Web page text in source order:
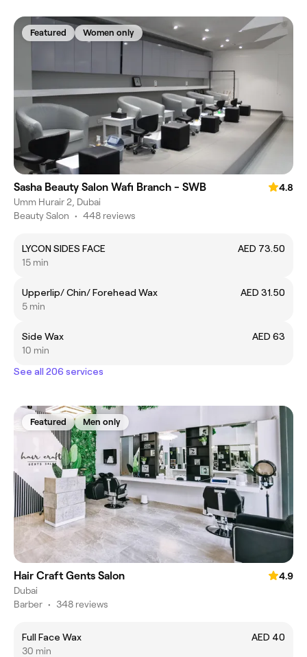
Featured Women only
Sasha Beauty Salon Wafi Branch - SWB
4.8
Umm Hurair 2, Dubai
Beauty Salon • 448 reviews
LYCON SIDES FACE
AED 73.50
15 min
Upperlip/ Chin/ Forehead Wax
AED 31.50
5 min
Side Wax
AED 63
10 min
See all 206 services
Featured Men only
Hair Craft Gents Salon
4.9
Dubai
Barber • 348 reviews
Full Face Wax
AED 40
30 min